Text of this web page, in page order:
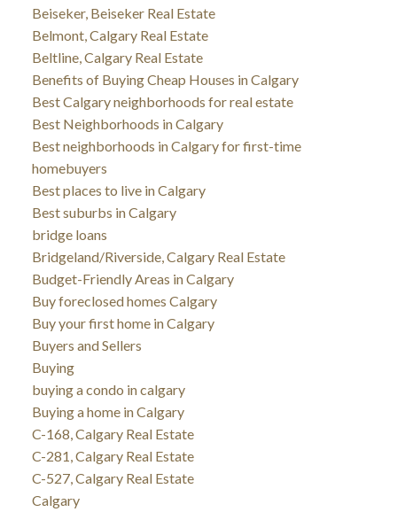
Beiseker, Beiseker Real Estate
Belmont, Calgary Real Estate
Beltline, Calgary Real Estate
Benefits of Buying Cheap Houses in Calgary
Best Calgary neighborhoods for real estate
Best Neighborhoods in Calgary
Best neighborhoods in Calgary for first-time
homebuyers
Best places to live in Calgary
Best suburbs in Calgary
bridge loans
Bridgeland/Riverside, Calgary Real Estate
Budget-Friendly Areas in Calgary
Buy foreclosed homes Calgary
Buy your first home in Calgary
Buyers and Sellers
Buying
buying a condo in calgary
Buying a home in Calgary
C-168, Calgary Real Estate
C-281, Calgary Real Estate
C-527, Calgary Real Estate
Calgary